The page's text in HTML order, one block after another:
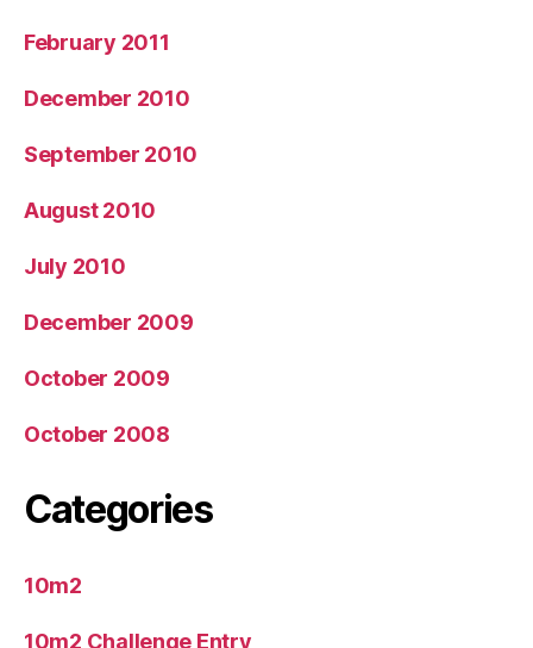
February 2011
December 2010
September 2010
August 2010
July 2010
December 2009
October 2009
October 2008
Categories
10m2
10m2 Challenge Entry